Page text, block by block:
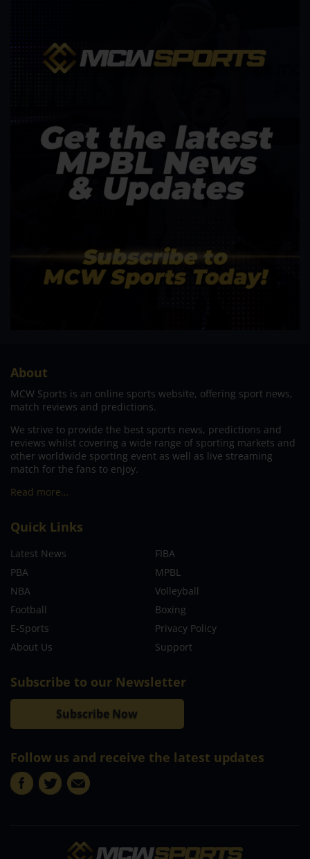
About
MCW Sports is an online sports website, offering sport news,
match reviews and predictions.
We strive to provide the best sports news, predictions and
reviews whilst covering a wide range of sporting markets and
other worldwide sporting event as well as live streaming
match for the fans to enjoy.
Read more…
Quick Links
Latest News
FIBA
PBA
MPBL
NBA
Volleyball
Football
Boxing
E-Sports
Privacy Policy
About Us
Support
Subscribe to our Newsletter
Subscribe Now
Follow us and receive the latest updates